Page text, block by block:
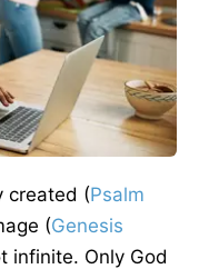
created (Psalm
(Genesis
infinite. Only God